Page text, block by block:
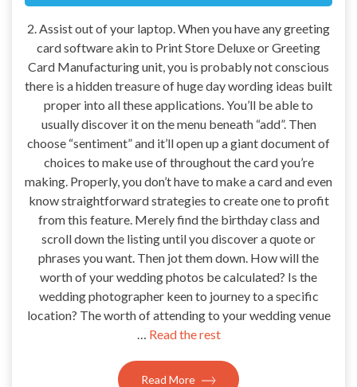
2. Assist out of your laptop. When you have any greeting
card software akin to Print Store Deluxe or Greeting
Card Manufacturing unit, you is probably not conscious
there is a hidden treasure of huge day wording ideas built
proper into all these applications. You’ll be able to
usually discover it on the menu beneath “add”. Then
choose “sentiment” and it’ll open up a giant document of
choices to make use of throughout the card you’re
making. Properly, you don’t have to make a card and even
know straightforward strategies to create one to profit
from this feature. Merely find the birthday class and
scroll down the listing until you discover a quote or
phrases you want. Then jot them down. How will the
worth of your wedding photos be calculated? Is the
wedding photographer keen to journey to a specific
location? The worth of attending to your wedding venue
… Read the rest
Read More